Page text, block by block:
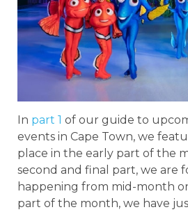
In part 1 of our guide to
events in Cape Town, we
place in the early part of the
second and final part, we are
happening from mid-month
part of the month, we have